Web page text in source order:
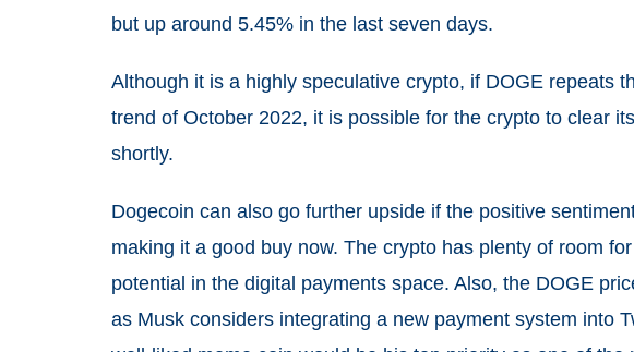
but up around 5.45% in the last seven days.
Although it is a highly speculative crypto, if DOGE repeats
trend of October 2022, it is possible for the crypto to clear
shortly.
Dogecoin can also go further upside if the positive
making it a good buy now. The crypto has plenty of room
potential in the digital payments space. Also, the DOGE
as Musk considers integrating a new payment system into